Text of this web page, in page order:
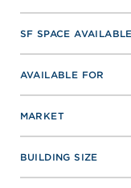
SF SPACE AVAILABLE
AVAILABLE FOR
MARKET
BUILDING SIZE